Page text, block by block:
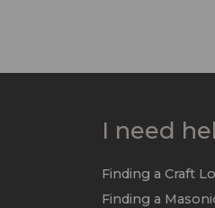
I need
Finding a Craft
Finding a